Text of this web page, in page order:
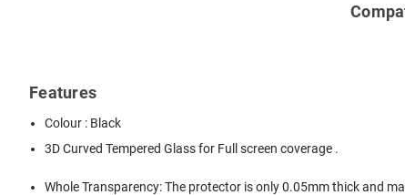
Features
Colour : Black
3D Curved Tempered Glass for Full screen coverage .
Whole Transparency: The protector is only 0.05mm thick and